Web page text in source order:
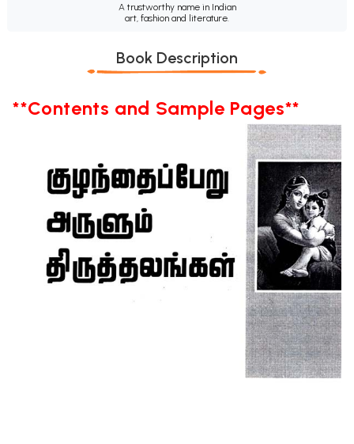
A trustworthy name in Indian
art, fashion and literature.
Book Description
**Contents and Sample Pages**